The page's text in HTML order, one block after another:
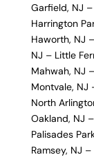
Garfield, NJ –
Harrington
Haworth, NJ –
NJ – Little
Mahwah, NJ –
Montvale, NJ
North
Oakland, NJ –
Palisades
Ramsey, NJ –